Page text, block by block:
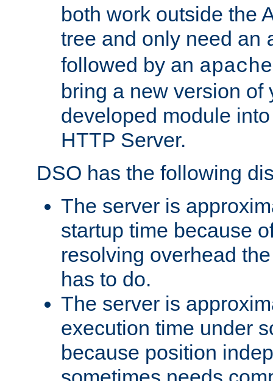
both work outside the
tree and only need an
followed by an
bring a new version of
developed module
HTTP Server.
DSO has the following
The server is
startup time because
resolving overhead
has to do.
The server is
execution time under
because position